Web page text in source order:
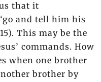
that it
and tell him his
This may be the
commands. How
when one brother
brother by